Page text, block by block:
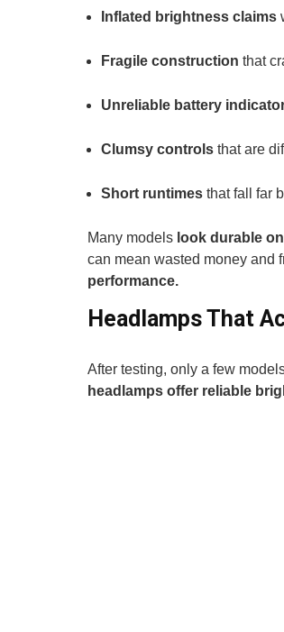
Inflated brightness claims
Fragile construction that
Unreliable battery
Clumsy controls that are
Short runtimes that fall far
Many models look durable
can mean wasted money and
performance.
Headlamps That
After testing, only a few
headlamps offer reliable